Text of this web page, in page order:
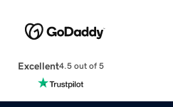
Excellent4.5 out of 5